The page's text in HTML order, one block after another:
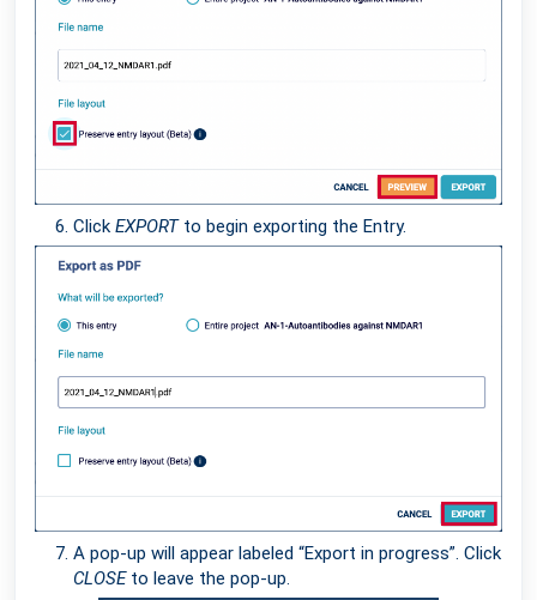
Click EXPORTto begin exporting the Entry.
A pop-up will appear labeled “Export in progress”. Click
CLOSEto leave the pop-up.